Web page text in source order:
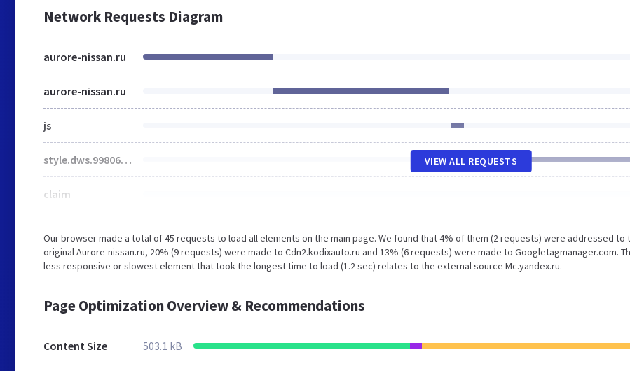
Network Requests Diagram
aurore-nissan.ru
aurore-nissan.ru
js
style.dws.99806f775539ed9ce57a.css
claim
VIEW ALL REQUESTS
Our browser made a total of 45 requests to load all elements on the main page. We found that 4% of them (2 requests) were addressed to
original Aurore-nissan.ru, 20% (9 requests) were made to Cdn2.kodixauto.ru and 13% (6 requests) were made to Googletagmanager.com.
less responsive or slowest element that took the longest time to load (1.2 sec) relates to the external source Mc.yandex.ru.
Page Optimization Overview & Recommendations
Content Size 503.1 kB